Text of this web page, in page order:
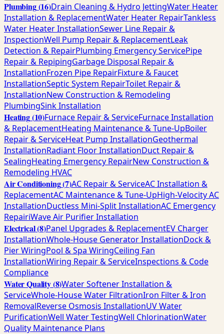
Plumbing(16)Drain Cleaning & Hydro JettingWater Heater
Installation & ReplacementWater Heater RepairTankless
Water Heater InstallationSewer Line Repair &
InspectionWell Pump Repair & ReplacementLeak
Detection & RepairPlumbing Emergency ServicePipe
Repair & RepipingGarbage Disposal Repair &
InstallationFrozen Pipe RepairFixture & Faucet
InstallationSeptic System RepairToilet Repair &
InstallationNew Construction & Remodeling
PlumbingSink Installation
Heating(10)Furnace Repair & ServiceFurnace Installation
& ReplacementHeating Maintenance & Tune-UpBoiler
Repair & ServiceHeat Pump InstallationGeothermal
InstallationRadiant Floor InstallationDuct Repair &
SealingHeating Emergency RepairNew Construction &
Remodeling HVAC
Air Conditioning(7)AC Repair & ServiceAC Installation &
ReplacementAC Maintenance & Tune-UpHigh-Velocity AC
InstallationDuctless Mini-Split InstallationAC Emergency
RepairiWave Air Purifier Installation
Electrical(8)Panel Upgrades & ReplacementEV Charger
InstallationWhole-House Generator InstallationDock &
Pier WiringPool & Spa WiringCeiling Fan
InstallationWiring Repair & ServiceInspections & Code
Compliance
Water Quality(8)Water Softener Installation &
ServiceWhole-House Water FiltrationIron Filter & Iron
RemovalReverse Osmosis InstallationUV Water
PurificationWell Water TestingWell ChlorinationWater
Quality Maintenance Plans